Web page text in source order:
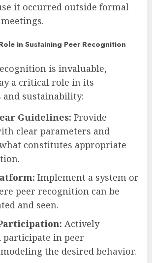
it occurred outside formal
in Sustaining Peer Recognition
is invaluable,
a critical role in its
and sustainability:
Guidelines: Provide
clear parameters and
constitutes appropriate
Implement a system or
peer recognition can be
and seen.
Actively
participate in peer
the desired behavior.